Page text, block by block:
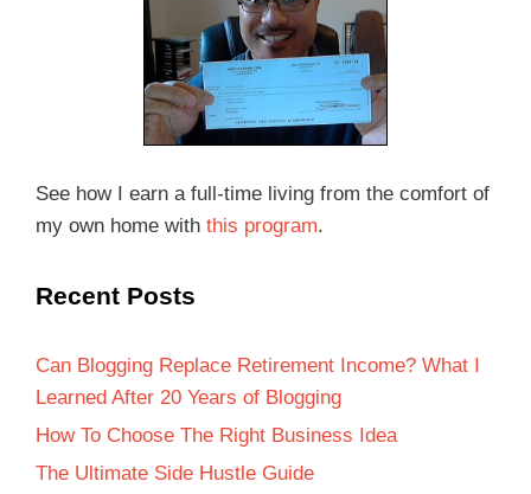
See how I earn a full-time living from the comfort of
my own home with this program.
Recent Posts
Can Blogging Replace Retirement Income? What I
Learned After 20 Years of Blogging
How To Choose The Right Business Idea
The Ultimate Side Hustle Guide